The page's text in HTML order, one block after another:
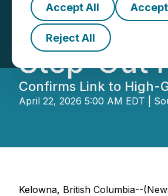
Accept All
Reject All
F3
Step-Out
Confirms Link to High-
April 22, 2026 5:00 AM EDT |
Kelowna, British Columbia--